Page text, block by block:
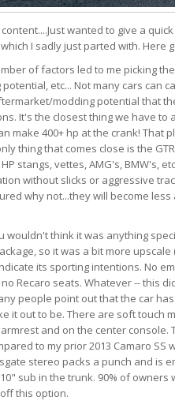
wanted to give a
I sadly just parted with. Here
of factors led to me picking
etc... Not many cars can
modding potential that
It's the closest thing we have to
make 400+ hp at the crank! That
thing that comes close is the
stangs, vettes, AMG's, BMW's,
without slicks or aggressive
why not...they will become
wouldn't think it was anything
so it was a bit more
its sporting intentions. No
Recaro seats. Whatever -- this
people point out that the car
it out to be. There are soft touch
and on the center console.
to my prior 2013 Camaro
stereo packs a punch and is
sub in the trunk. 90% of
this option.